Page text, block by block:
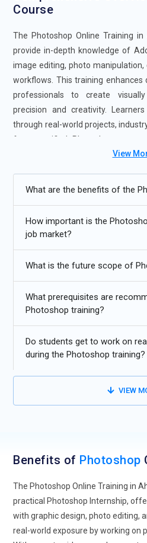
Course
The Photoshop Online Training
provide in-depth knowledge of
image editing, photo
workflows. This training enhances
professionals to create
precision and creativity.
through real-world projects,
from certified Photoshop
flexible formats, including
Additional
Upcoming Future Trends in
Integration with AI and
increasingly integrating AI-
will focus on using these AI
enhance creativity.
Expansion into Digital
Photoshop skills are being
campaigns, and branding.
3D Design and Motion
tools like After Effects.
dynamic visual content beyond
Collaboration and Cloud
Photoshop projects are
View
What are the benefits of the
How important is the
job market?
What is the future scope of
What prerequisites are
Photoshop training?
Do students get to work on
during the Photoshop training?
VIEW
Benefits of Photoshop
The Photoshop Online Training in
practical Photoshop Internship,
with graphic design, photo editing,
real-world exposure by working on